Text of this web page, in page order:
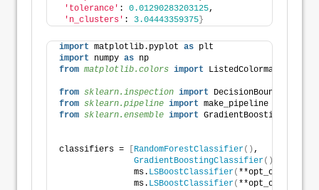
'tolerance' : 0.01290283203125,
'n_clusters' : 3.04443359375 }
import matplotlib.pyplot as plt
import numpy as np
from matplotlib.colors import ListedColormap
from sklearn.inspection import
from sklearn.pipeline import make_pipeline
from sklearn.ensemble import
classifiers = RandomForestClassifier() ,
GradientBoostingClassifier()
               ms.
LSBoostClassifier(
               ms.
LSBoostClassifier(